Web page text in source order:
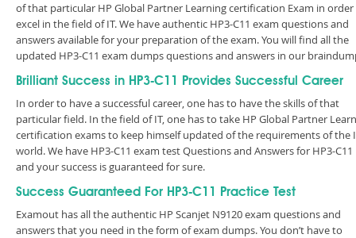
of that particular HP Global Partner Learning certification Exam in
excel in the field of IT. We have authentic HP3-C11 exam questions and
answers available for your preparation of the exam. You will find all the
updated HP3-C11 exam dumps questions and answers in our
Brilliant Success in HP3-C11 Provides Successful Career
In order to have a successful career, one has to have the skills of that
particular field. In the field of IT, one has to take HP Global Partner
certification exams to keep himself updated of the requirements of the
world. We have HP3-C11 exam test Questions and Answers for HP3-C11
and your success is guaranteed for sure.
Success Guaranteed For HP3-C11 Practice Test
Examout has all the authentic HP Scanjet N9120 exam questions and
answers that you need in the form of exam dumps. You don’t have to